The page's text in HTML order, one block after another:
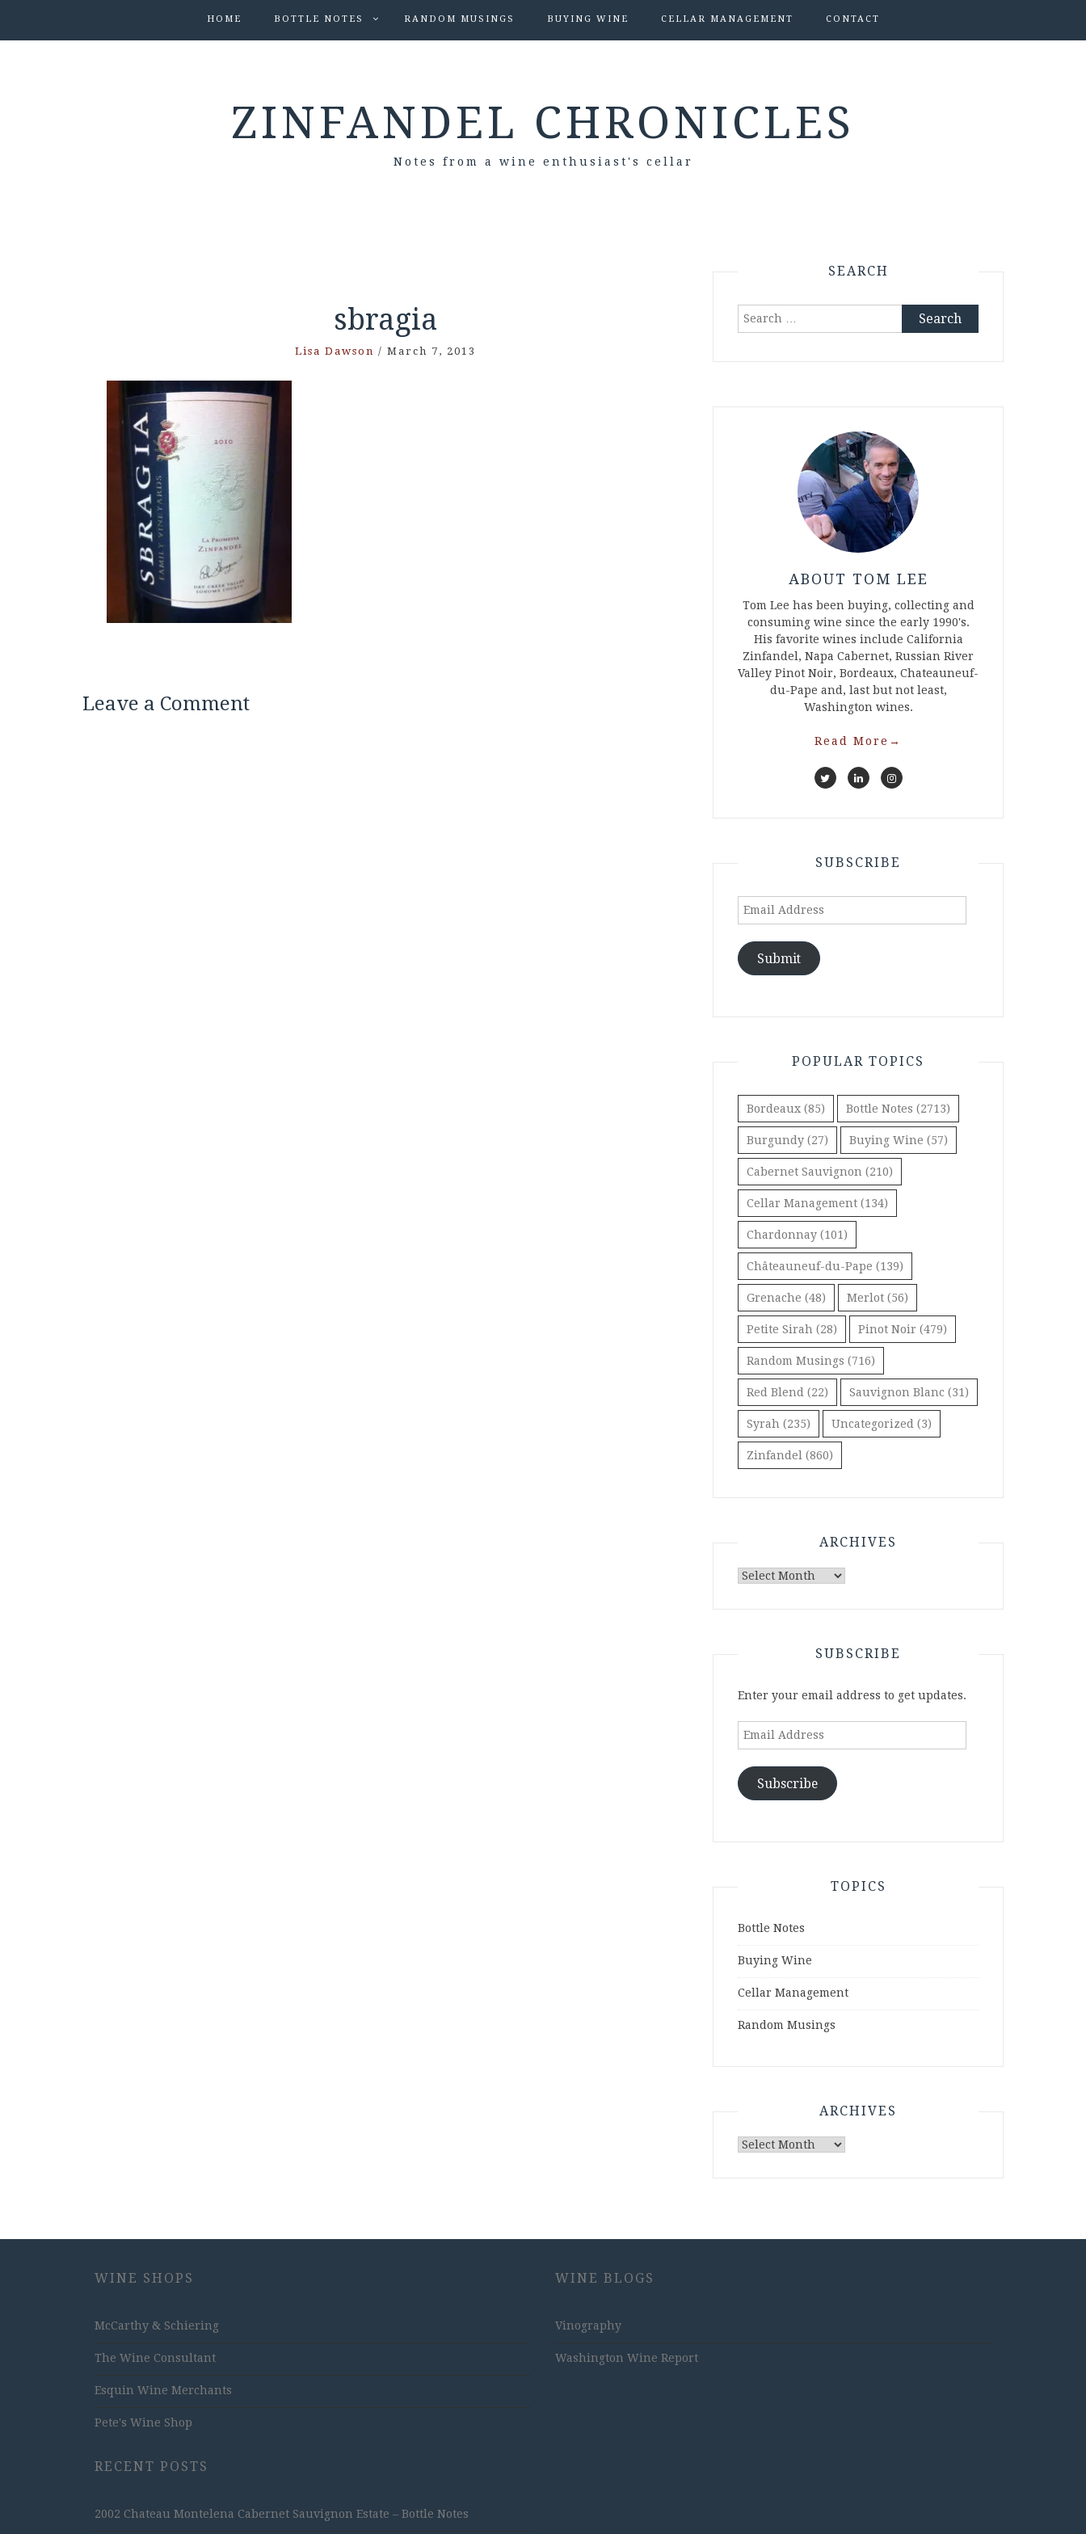
HOME BOTTLE NOTES RANDOM MUSINGS BUYING WINE CELLAR MANAGEMENT CONTACT
ZINFANDEL CHRONICLES
Notes from a wine enthusiast's cellar
sbragia
Lisa Dawson / March 7, 2013
Leave a Comment
SEARCH
Search
ABOUT TOM LEE
Tom Lee has been buying, collecting and
consuming wine since the early 1990's.
His favorite wines include California
Zinfandel, Napa Cabernet, Russian River
Valley Pinot Noir, Bordeaux, Chateauneuf-
du-Pape and, last but not least,
Washington wines.
Read More →
SUBSCRIBE
Email
Submit
POPULAR TOPICS
Bordeaux (85) Bottle Notes (2713)
Burgundy (27) Buying Wine (57)
Cabernet Sauvignon (210)
Cellar Management (134)
Chardonnay (101)
Châteauneuf-du-Pape (139)
Grenache (48) Merlot (56)
Petite Sirah (28) Pinot Noir (479)
Random Musings (716)
Red Blend (22) Sauvignon Blanc (31)
Syrah (235) Uncategorized (3)
Zinfandel (860)
ARCHIVES
Archives
SUBSCRIBE
Enter your email address to get updates.
Email
Subscribe
TOPICS
Bottle Notes
Buying Wine
Cellar Management
Random Musings
ARCHIVES
Archives
WINE SHOPS
McCarthy & Schiering
The Wine Consultant
Esquin Wine Merchants
Pete's Wine Shop
RECENT POSTS
2002 Chateau Montelena Cabernet Sauvignon Estate – Bottle Notes
WINE BLOGS
Vinography
Washington Wine Report